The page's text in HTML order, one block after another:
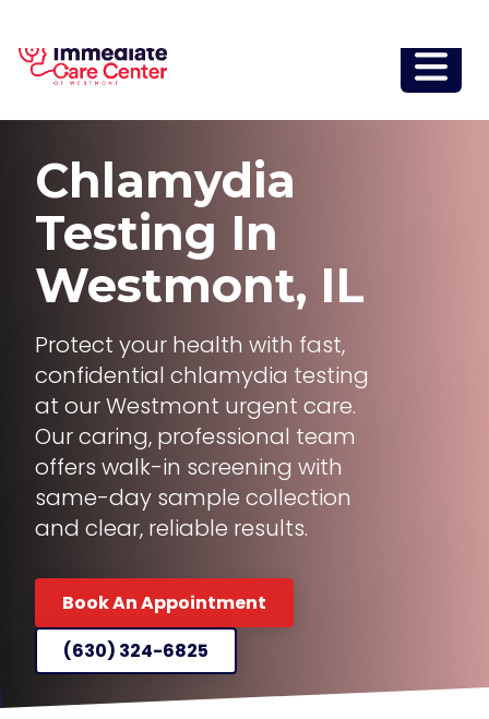
Chlamydia
Testing In
Westmont, IL
Protect your health with fast,
confidential chlamydia testing
at our Westmont urgent care.
Our caring, professional team
offers walk-in screening with
same-day sample collection
and clear, reliable results.
Book An Appointment
(630) 324-6825